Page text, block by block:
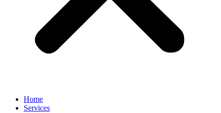
Home
Services